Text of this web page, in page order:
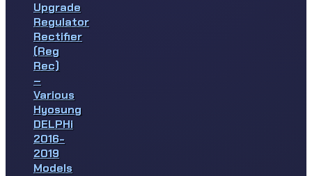
Upgrade
Regulator
Rectifier
(Reg
Rec)
–
Various
Hyosung
DELPHi
2016-
2019
Models